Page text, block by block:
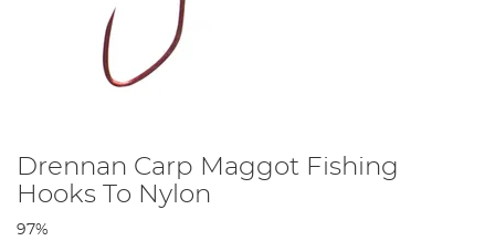
Drennan Carp Maggot Fishing
Hooks To Nylon
97%